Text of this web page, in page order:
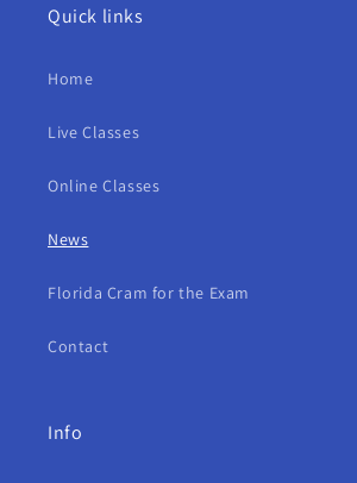
Quick links
Home
Live Classes
Online Classes
News
Florida Cram for the Exam
Contact
Info